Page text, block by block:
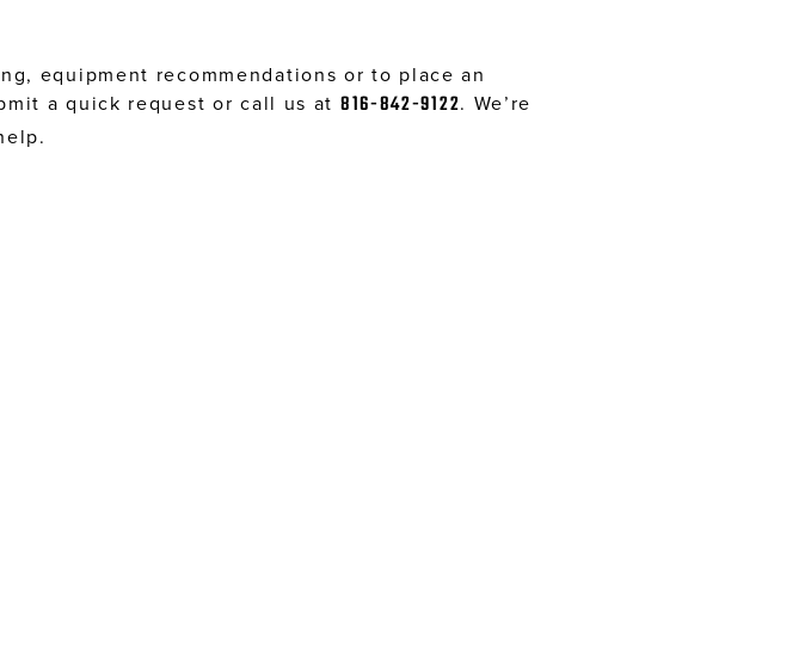
equipment recommendations or to place an
a quick request or call us at 816-842-9122. We’re